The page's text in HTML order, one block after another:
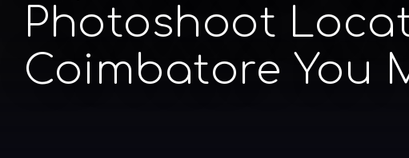
Photoshoot
Coimbatore You